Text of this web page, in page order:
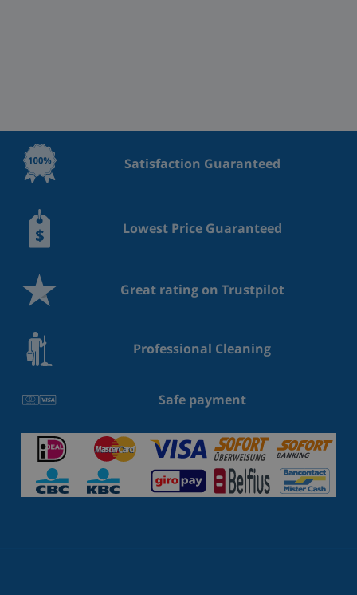
Satisfaction Guaranteed
Lowest Price Guaranteed
Great rating on Trustpilot
Professional Cleaning
Safe payment